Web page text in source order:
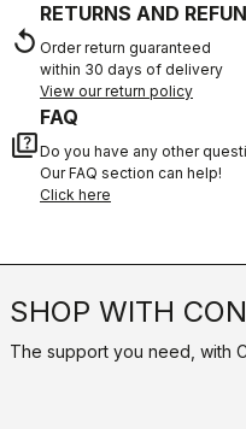
replay
RETURNS AND
Order return guaranteed
within 30 days of delivery
View our return policy
quiz
FAQ
Do you have any other
Our FAQ section can help!
Click here
SHOP WITH
The support you need, with